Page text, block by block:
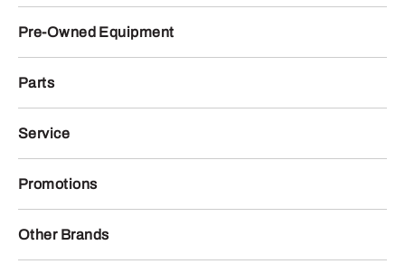
Pre-Owned Equipment
Parts
Service
Promotions
Other Brands